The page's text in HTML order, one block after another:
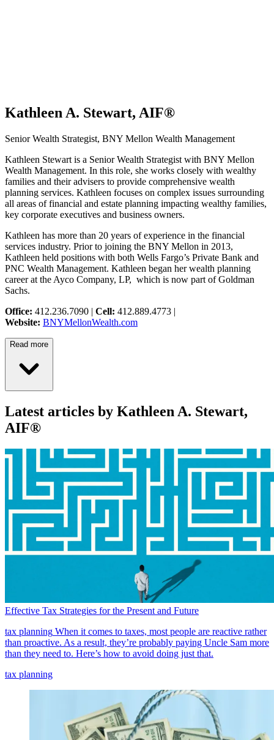
Kathleen A. Stewart, AIF®
Senior Wealth Strategist, BNY Mellon Wealth Management
Kathleen Stewart is a Senior Wealth Strategist with BNY Mellon
Wealth Management. In this role, she works closely with wealthy
families and their advisers to provide comprehensive wealth
planning services. Kathleen focuses on complex issues surrounding
all areas of financial and estate planning impacting wealthy families,
key corporate executives and business owners.
Kathleen has more than 20 years of experience in the financial
services industry. Prior to joining the BNY Mellon in 2013,
Kathleen held positions with both Wells Fargo’s Private Bank and
PNC Wealth Management. Kathleen began her wealth planning
career at the Ayco Company, LP, which is now part of Goldman
Sachs.
Office: 412.236.7090 | Cell: 412.889.4773 |
Website: BNYMellonWealth.com
Read more
Latest articles by Kathleen A. Stewart,
AIF®
Effective Tax Strategies for the Present and Future
tax planning When it comes to taxes, most people are reactive rather
than proactive. As a result, they’re probably paying Uncle Sam more
than they need to. Here’s how to avoid doing just that.
tax planning